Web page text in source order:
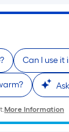
Can I use it
More Information